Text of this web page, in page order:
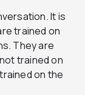
It is
trained on
They are
trained on
on the